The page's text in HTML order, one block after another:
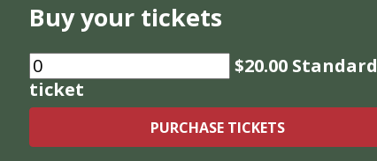
Buy your tickets
$20.00 Standard
ticket